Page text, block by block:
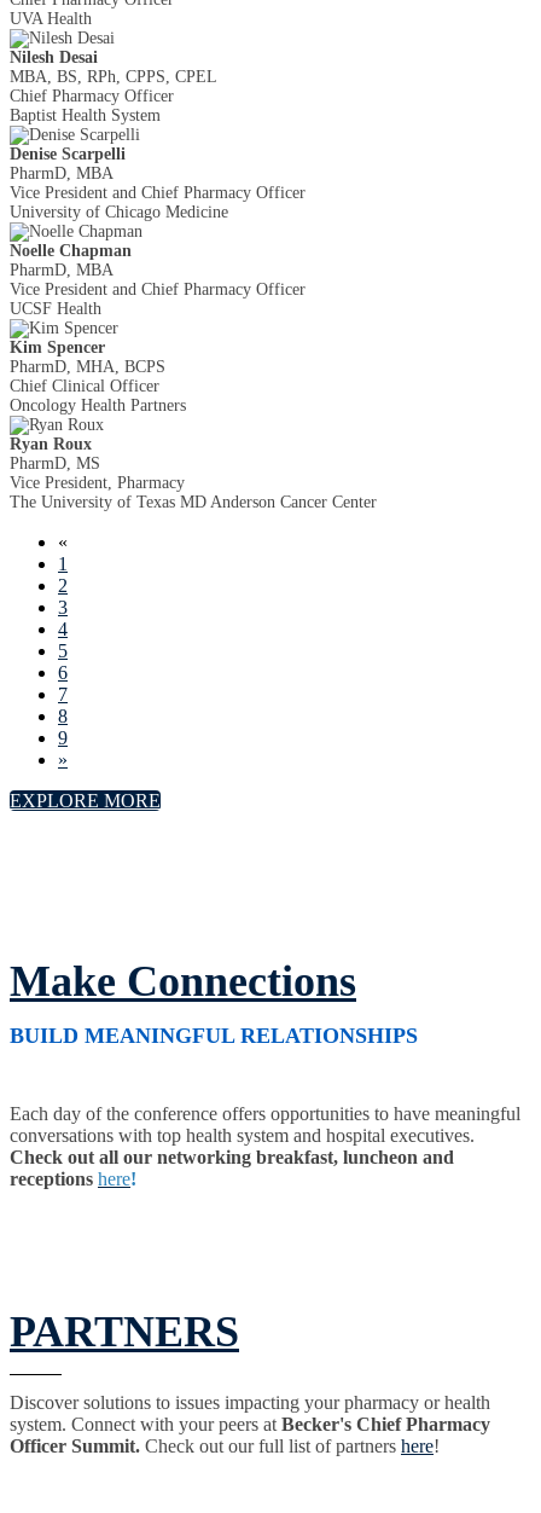
UVA Health
Nilesh Desai
MBA, BS, RPh, CPPS, CPEL
Chief Pharmacy Officer
Baptist Health System
Denise Scarpelli
PharmD, MBA
Vice President and Chief Pharmacy Officer
University of Chicago Medicine
Noelle Chapman
PharmD, MBA
Vice President and Chief Pharmacy Officer
UCSF Health
Kim Spencer
PharmD, MHA, BCPS
Chief Clinical Officer
Oncology Health Partners
Ryan Roux
PharmD, MS
Vice President, Pharmacy
The University of Texas MD Anderson Cancer Center
«
1
2
3
4
5
6
7
8
9
»
EXPLORE MORE
Make Connections
BUILD MEANINGFUL RELATIONSHIPS
Each day of the conference offers opportunities to have meaningful
conversations with top health system and hospital executives.
Check out all our networking breakfast, luncheon and
receptions here!
PARTNERS
Discover solutions to issues impacting your pharmacy or health
system. Connect with your peers at Becker's Chief Pharmacy
Officer Summit. Check out our full list of partners here!